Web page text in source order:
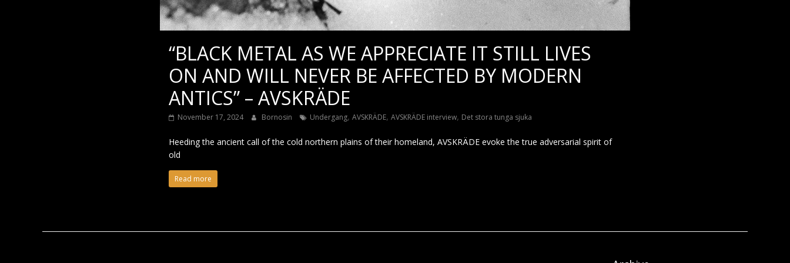
“BLACK METAL AS WE APPRECIATE IT STILL LIVES
ON AND WILL NEVER BE AFFECTED BY MODERN
ANTICS” – AVSKRÄDE
November 17, 2024 Bornosin Undergang, AVSKRÄDE, AVSKRÄDE interview, Det stora tunga sjuka
Heeding the ancient call of the cold northern plains of their homeland, AVSKRÄDE evoke the true adversarial spirit of
old
Read more